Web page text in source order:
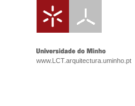
www.LCT.arquitectura.uminho.pt